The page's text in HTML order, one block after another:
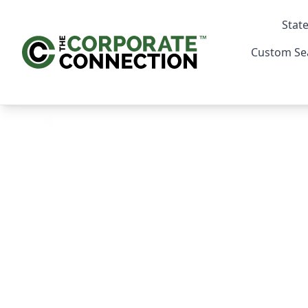
Custom